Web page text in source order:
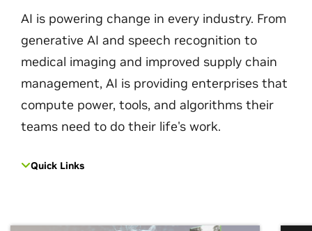
AI is powering change in every industry. From
generative AI and speech recognition to
medical imaging and improved supply chain
management, AI is providing enterprises that
compute power, tools, and algorithms their
teams need to do their life's work.
Quick Links